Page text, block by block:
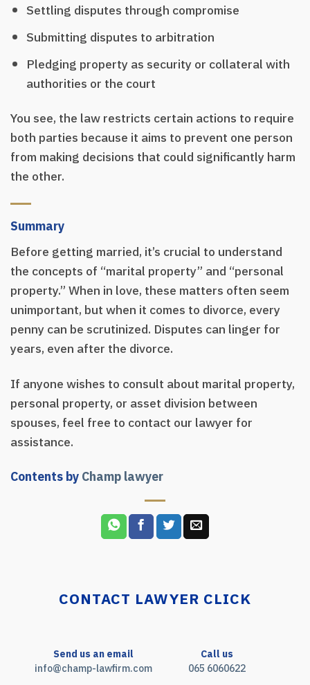
Settling disputes through compromise
Submitting disputes to arbitration
Pledging property as security or collateral with
authorities or the court
You see, the law restricts certain actions to require
both parties because it aims to prevent one person
from making decisions that could significantly harm
the other.
Summary
Before getting married, it’s crucial to understand
the concepts of “marital property” and “personal
property.” When in love, these matters often seem
unimportant, but when it comes to divorce, every
penny can be scrutinized. Disputes can linger for
years, even after the divorce.
If anyone wishes to consult about marital property,
personal property, or asset division between
spouses, feel free to contact our lawyer for
assistance.
Contents byChamp lawyer
CONTACT LAWYER CLICK
Send us an email
info@champ-lawfirm.com
Call us
065 6060622